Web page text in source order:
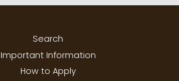
Search
Important Information
How to Apply